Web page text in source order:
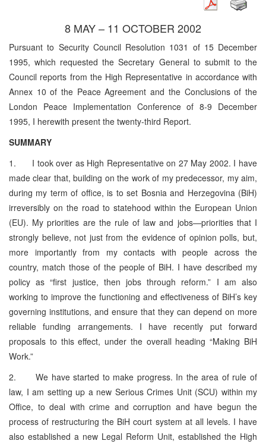
8 MAY – 11 OCTOBER 2002
Pursuant to Security Council Resolution 1031 of 15 December
1995, which requested the Secretary General to submit to the
Council reports from the High Representative in accordance with
Annex 10 of the Peace Agreement and the Conclusions of the
London Peace Implementation Conference of 8-9 December
1995, I herewith present the twenty-third Report.
SUMMARY
1. I took over as High Representative on 27 May 2002. I have
made clear that, building on the work of my predecessor, my aim,
during my term of office, is to set Bosnia and Herzegovina (BiH)
irreversibly on the road to statehood within the European Union
(EU). My priorities are the rule of law and jobs—priorities that I
strongly believe, not just from the evidence of opinion polls, but,
more importantly from my contacts with people across the
country, match those of the people of BiH. I have described my
policy as “first justice, then jobs through reform.” I am also
working to improve the functioning and effectiveness of BiH’s key
governing institutions, and ensure that they can depend on more
reliable funding arrangements. I have recently put forward
proposals to this effect, under the overall heading “Making BiH
Work.”
2. We have started to make progress. In the area of rule of
law, I am setting up a new Serious Crimes Unit (SCU) within my
Office, to deal with crime and corruption and have begun the
process of restructuring the BiH court system at all levels. I have
also established a new Legal Reform Unit, established the High